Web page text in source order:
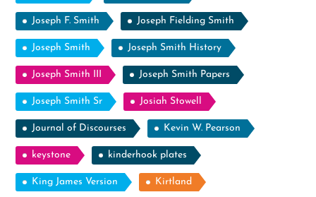
Joseph F. Smith Joseph Fielding Smith
Joseph Smith Joseph Smith History
Joseph Smith III Joseph Smith Papers
Joseph Smith Sr Josiah Stowell
Journal of Discourses Kevin W. Pearson
keystone kinderhook plates
King James Version Kirtland